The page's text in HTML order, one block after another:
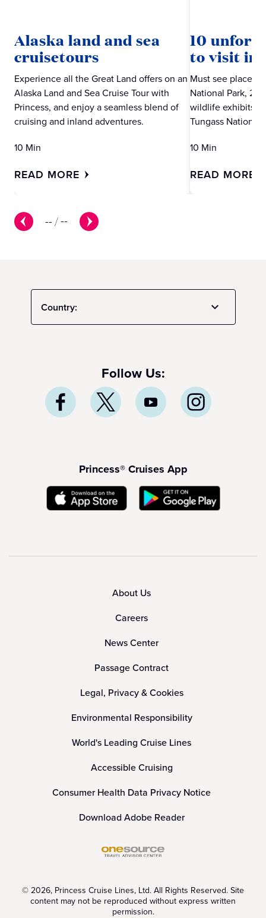
--/--
Alaska land and sea
cruisetours
Experience all the Great Land offers on an
Alaska Land and Sea Cruise Tour with
Princess, and enjoy a seamless blend of
cruising and inland adventures.
10 Min
READ MORE
10
to visit in
Must see places
National Park, 2.
wildlife exhibits,
Tungass National
10 Min
READ MORE
Country:
Follow Us:
Princess® Cruises App
About Us
Careers
News Center
Passage Contract
Legal, Privacy & Cookies
Environmental Responsibility
World's Leading Cruise Lines
Accessible Cruising
Consumer Health Data Privacy Notice
Download Adobe Reader
© 2026, Princess Cruise Lines, Ltd. All Rights Reserved. Site
content may not be reproduced without express written
permission.